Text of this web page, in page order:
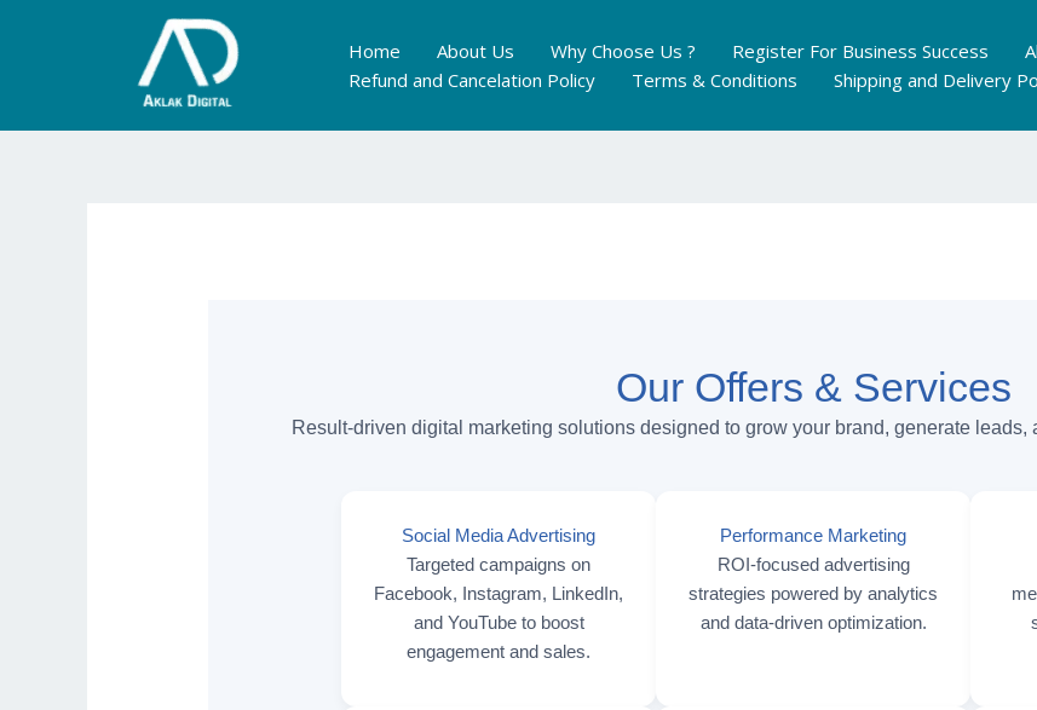
Home About Us Why Choose Us ? Register For Business Success
Refund and Cancelation Policy
Terms & Conditions Shipping and Delivery
Our Offers & Services
Result-driven digital marketing solutions designed to grow your brand, generate leads,
Social Media Advertising
Targeted campaigns on
Facebook, Instagram, LinkedIn,
and YouTube to boost
engagement and sales.
Performance Marketing
ROI-focused advertising
strategies powered by analytics
and data-driven optimization.